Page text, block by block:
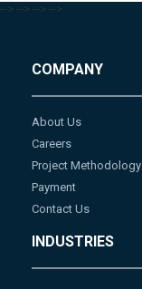
--> --> --> -->
COMPANY
About Us
Careers
Project Methodology
Payment
Contact Us
INDUSTRIES